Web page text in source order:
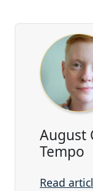
August
Tempo
Read